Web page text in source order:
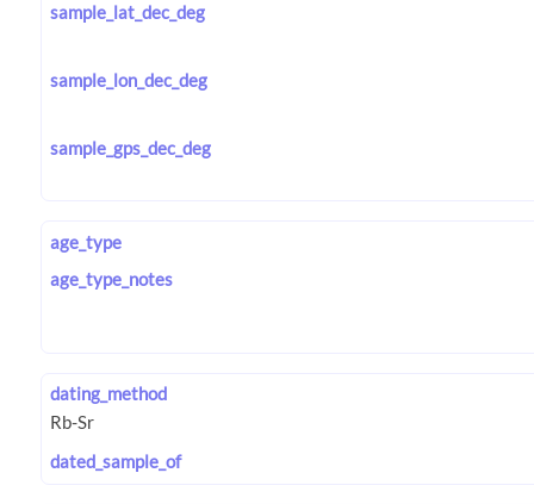
sample_lat_dec_deg
sample_lon_dec_deg
sample_gps_dec_deg
age_type
age_type_notes
dating_method
dated_sample_of